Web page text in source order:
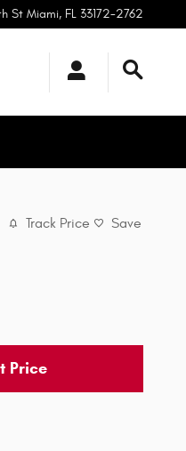
St Miami, FL 33172-2762
Track Price Save
Price